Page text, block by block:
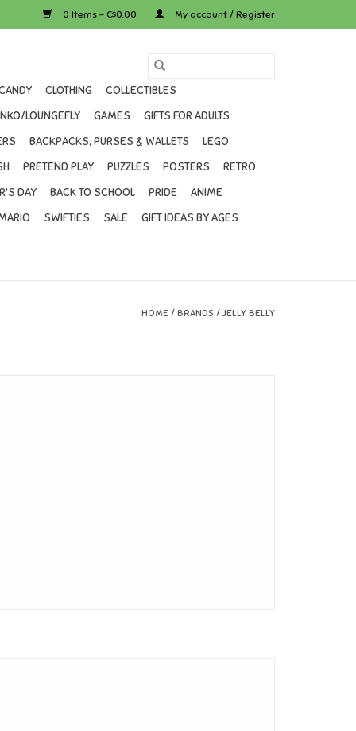
0 Items - C$0.00 My account / Register
CLOTHING
COLLECTIBLES
LOUNGEFLY GAMES
GIFTS FOR ADULTS
BACKPACKS, PURSES & WALLETS
LEGO
PRETEND PLAY PUZZLES POSTERS
RETRO
DAY BACK TO SCHOOL PRIDE
ANIME
SWIFTIES SALE
GIFT IDEAS BY AGES
HOME / BRANDS / JELLY BELLY